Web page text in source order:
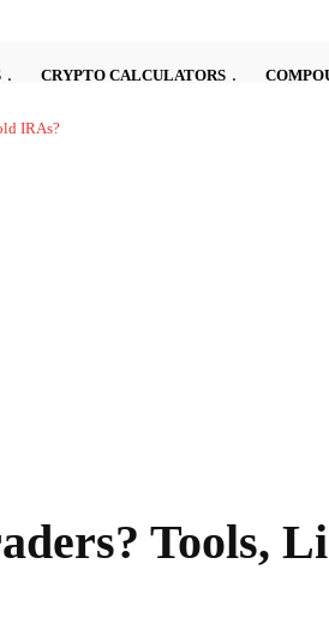
CRYPTO CALCULATORS
can be complex
Tools,